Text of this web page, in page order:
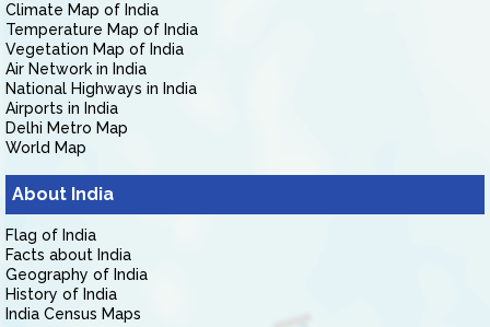
Climate Map of India
Temperature Map of India
Vegetation Map of India
Air Network in India
National Highways in India
Airports in India
Delhi Metro Map
World Map
About India
Flag of India
Facts about India
Geography of India
History of India
India Census Maps